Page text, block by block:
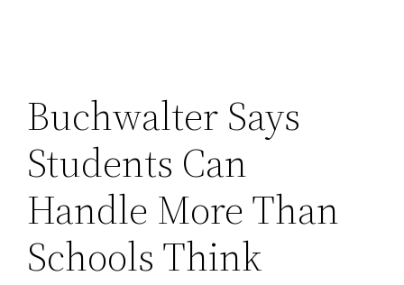
Buchwalter Says
Students Can
Handle More Than
Schools Think